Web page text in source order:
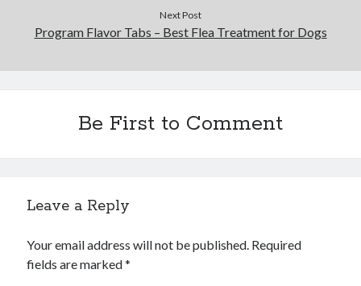
Health & Fitness
Software
Technology
Travel
Next Post
Program Flavor Tabs – Best Flea Treatment for Dogs
Be First to Comment
Leave a Reply
Your email address will not be published. Required
fields are marked*